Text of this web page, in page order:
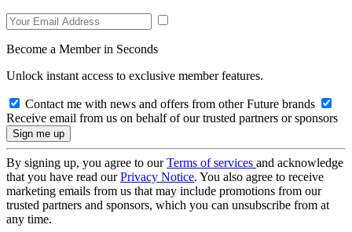
Become a Member in Seconds
Unlock instant access to exclusive member features.
Contact me with news and offers from other Future brands
Receive email from us on behalf of our trusted partners or sponsors
By signing up, you agree to ourTerms of services and acknowledge
that you have read ourPrivacy Notice. You also agree to receive
marketing emails from us that may include promotions from our
trusted partners and sponsors, which you can unsubscribe from at
any time.